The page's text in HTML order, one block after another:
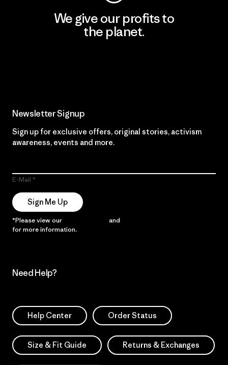
We give our profits to
the planet.
Newsletter Signup
Sign up for exclusive offers, original stories, activism
awareness, events and more.
E-Mail
Sign Me Up
*Please view our and
for more information.
Need Help?
Help Center Order Status
Size & Fit Guide Returns & Exchanges